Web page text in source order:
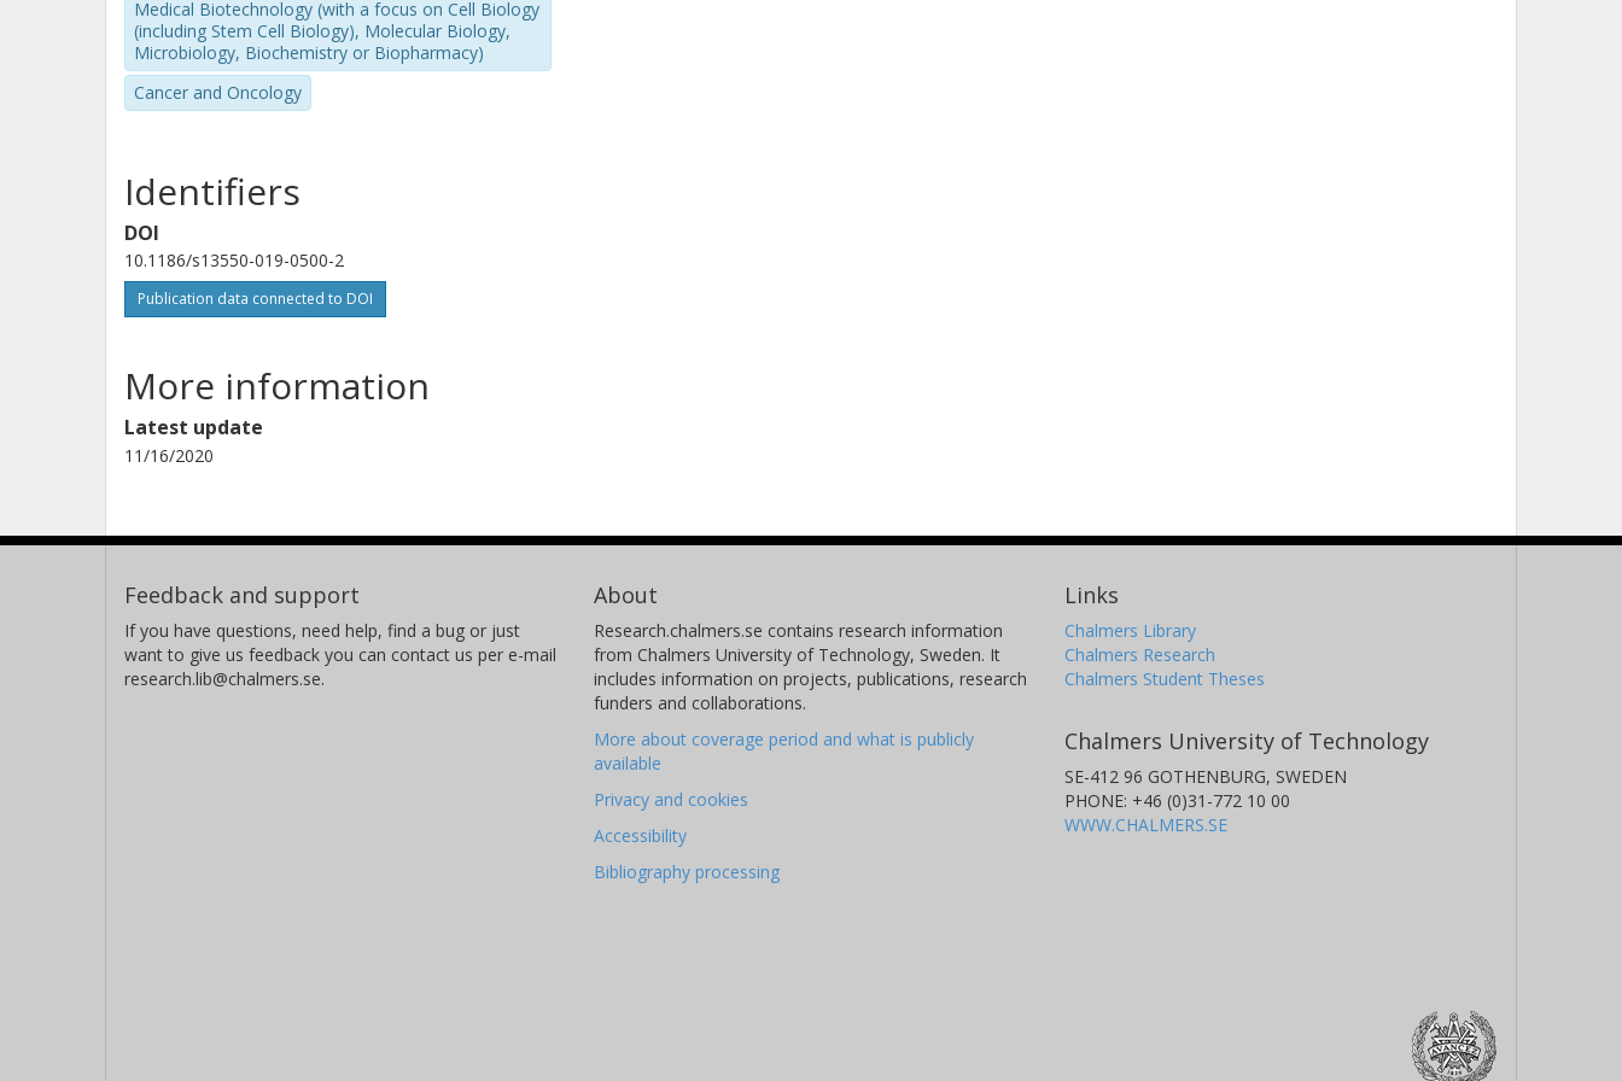
Medical Biotechnology (with a focus on Cell Biology
(including Stem Cell Biology), Molecular Biology,
Microbiology, Biochemistry or Biopharmacy)
Cancer and Oncology
Identifiers
DOI
10.1186/s13550-019-0500-2
Publication data connected to DOI
More information
Latest update
11/16/2020
Feedback and support
If you have questions, need help, find a bug or just
want to give us feedback you can contact us per e-mail
research.lib@chalmers.se.
About
Research.chalmers.se contains research information
from Chalmers University of Technology, Sweden. It
includes information on projects, publications, research
funders and collaborations.
More about coverage period and what is publicly
available
Privacy and cookies
Accessibility
Bibliography processing
Links
Chalmers Library
Chalmers Research
Chalmers Student Theses
Chalmers University of Technology
SE-412 96 GOTHENBURG, SWEDEN
PHONE: +46 (0)31-772 10 00
WWW.CHALMERS.SE